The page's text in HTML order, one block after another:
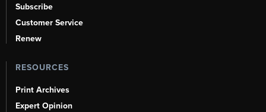
Subscribe
Customer Service
Renew
RESOURCES
Print Archives
Expert Opinion